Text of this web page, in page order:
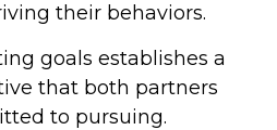
their behaviors.
goals establishes a
that both partners
to pursuing.